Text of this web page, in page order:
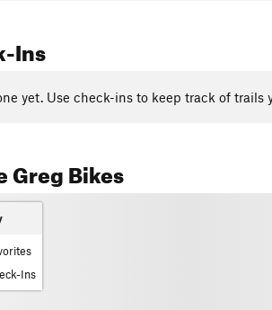
Ins
yet. Use check-ins to keep track of trails
Greg Bikes
Ins